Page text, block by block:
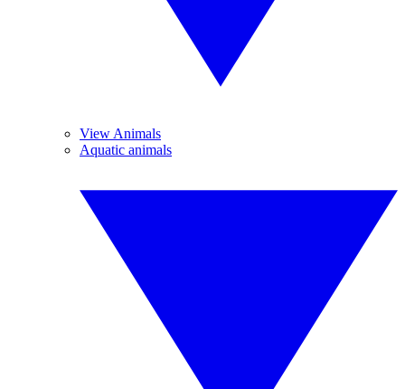
View Animals
Aquatic animals